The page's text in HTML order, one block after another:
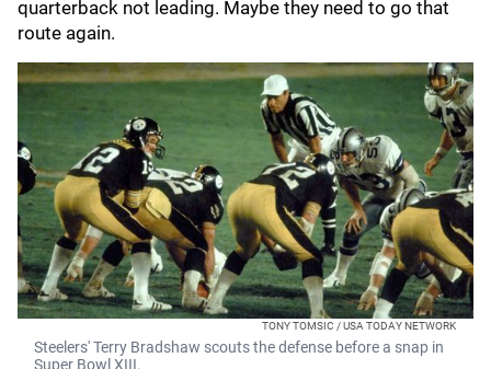
quarterback not leading. Maybe they need to go that
route again.
TONY TOMSIC / USA TODAY NETWORK
Steelers' Terry Bradshaw scouts the defense before a snap in
Super Bowl XIII.